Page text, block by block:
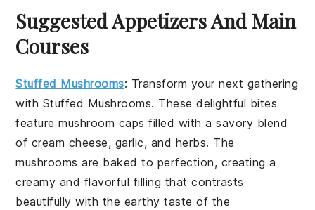
Suggested Appetizers And Main
Courses
Stuffed Mushrooms: Transform your next gathering
with Stuffed Mushrooms. These delightful bites
featuremushroom caps filled with a savory blend
of cream cheese, garlic, and herbs. The
mushrooms are baked to perfection, creating a
creamy and flavorful filling that contrasts
beautifully with the earthy taste of the